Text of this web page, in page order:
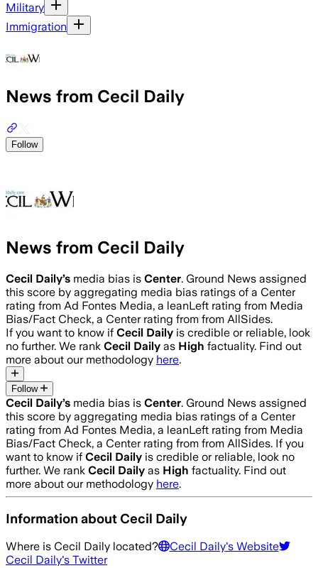
Military
Immigration
News from Cecil Daily
Follow
News from Cecil Daily
Cecil Daily’s media bias is Center. Ground News assigned
this score by aggregating media bias ratings of a Center
rating from Ad Fontes Media, a leanLeft rating from Media
Bias/Fact Check, a Center rating from from AllSides.
If you want to know if Cecil Daily is credible or reliable, look
no further. We rank Cecil Daily as High factuality. Find out
more about our methodology here.
Follow
Cecil Daily’s media bias is Center. Ground News assigned
this score by aggregating media bias ratings of a Center
rating from Ad Fontes Media, a leanLeft rating from Media
Bias/Fact Check, a Center rating from from AllSides. If you
want to know if Cecil Daily is credible or reliable, look no
further. We rank Cecil Daily as High factuality. Find out
more about our methodology here.
Information about Cecil Daily
Where is Cecil Daily located? Cecil Daily's Website
Cecil Daily's Twitter